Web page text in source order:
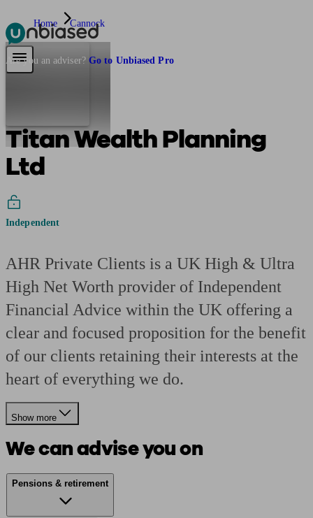
Pensions & Retirement
Are you an adviser? Go to Unbiased Pro
Home Cannock
Titan Wealth Planning
Ltd
Independent
AHR Private Clients is a UK High & Ultra
High Net Worth provider of Independent
Financial Advice within the UK offering a
clear and focused proposition for the benefit
of our clients retaining their interests at the
heart of everything we do.
Show more
We can advise you on
Pensions & retirement